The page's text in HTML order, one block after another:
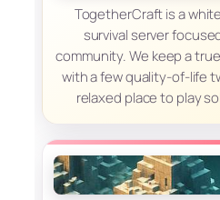
TogetherCraft is a
survival server
community. We keep a
with a few quality-of-life
relaxed place to play